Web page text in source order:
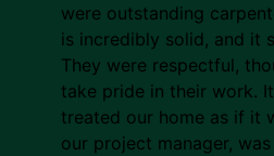
were outstanding
is incredibly solid, and it
They were respectful,
take pride in their work.
treated our home as if it
our project manager,